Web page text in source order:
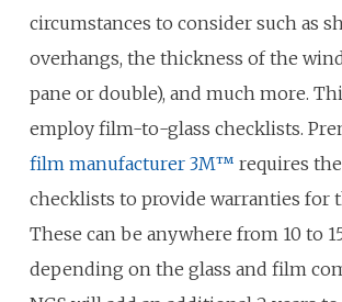
circumstances to consider such as
overhangs, the thickness of the
pane or double), and much more.
employ film-to-glass checklists.
film manufacturer 3M™ requires
checklists to provide warranties for
These can be anywhere from 10 to
depending on the glass and film